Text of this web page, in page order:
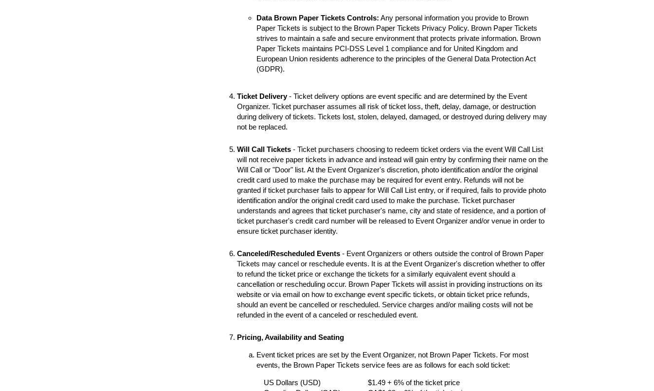
Data Brown Paper Tickets Controls: Any personal information you provide to Brown
Paper Tickets is subject to the Brown Paper Tickets Privacy Policy. Brown Paper Tickets
strives to maintain a safe and secure environment that protects private information. Brown
Paper Tickets maintains PCI-DSS Level 1 compliance and for United Kingdom and
European Union residents adherence to the principles of the General Data Protection Act
(GDPR).
Ticket Delivery- Ticket delivery options are event specific and are determined by the Event
Organizer. Ticket purchaser assumes all risk of ticket loss, theft, delay, damage, or destruction
during delivery of tickets. Tickets lost, stolen, delayed, damaged, or destroyed during delivery may
not be replaced.
Will Call Tickets - Ticket purchasers choosing to redeem ticket orders via the event Will Call List
will not receive paper tickets in advance and instead will gain entry by confirming their name on the
Will Call or "Door" list. At the Event Organizer's discretion, photo identification and/or the original
credit card used to make the purchase may be required for event entry. Refunds will not be
granted if ticket purchaser fails to appear for Will Call List entry, or if required, fails to provide photo
identification and/or the original credit card used to make the purchase. Ticket purchaser
understands and agrees that ticket purchaser's name, city and state of residence, and a portion of
ticket purchaser's credit card number will be released to Event Organizer and/or venue in order to
ensure ticket purchaser identity.
Canceled/Rescheduled Events - Event Organizers or others outside the control of Brown Paper
Tickets may cancel or reschedule events. It is at the Event Organizer's discretion whether to offer
to refund the ticket price or exchange the tickets for a similarly equivalent event should a
cancellation or rescheduling occur. Brown Paper Tickets will assist in providing instructions on its
website or via email on how to exchange event specific tickets, or obtain ticket price refunds,
should an event be cancelled or rescheduled. Service charges and/or mailing costs will not be
refunded in the event of a canceled or rescheduled event.
Pricing, Availability and Seating
Event ticket prices are set by the Event Organizer, not Brown Paper Tickets. For most
events, the Brown Paper Tickets service fees are as follows for each sold ticket:
US Dollars (USD)
$1.49 + 6% of the ticket price